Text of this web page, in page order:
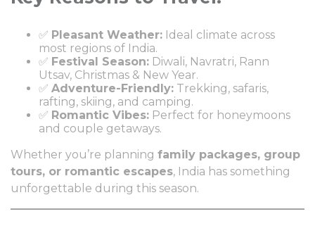
✅ Pleasant Weather: Ideal climate across
most regions of India.
✅ Festival Season: Diwali, Navratri, Rann
Utsav, Christmas & New Year.
✅ Adventure-Friendly: Trekking, safaris,
rafting, skiing, and camping.
✅ Romantic Vibes: Perfect for honeymoons
and couple getaways.
Whether you’re planning family packages, group
tours, or romantic escapes, India has something
unforgettable during this season.